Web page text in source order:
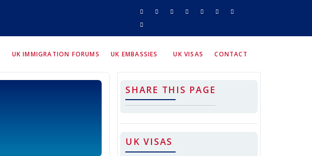
UK IMMIGRATION FORUMS UK EMBASSIES UK VISAS CONTACT
SHARE THIS PAGE
UK VISAS